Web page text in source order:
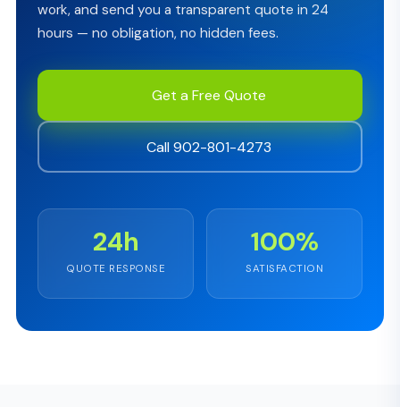
work, and send you a transparent quote in 24
hours — no obligation, no hidden fees.
Get a Free Quote
Call 902-801-4273
24h
QUOTE RESPONSE
100%
SATISFACTION